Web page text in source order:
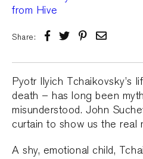
Share:
Pyotr Ilyich Tchaikovsky’s
death – has long been
misunderstood. John
curtain to show us the real
A shy, emotional child,